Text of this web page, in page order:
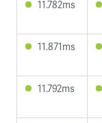
11.782ms
11.871ms
11.792ms